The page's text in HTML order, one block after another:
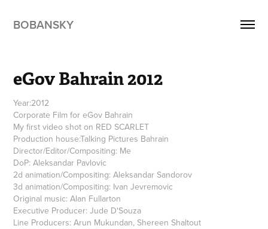
BOBANSKY
eGov Bahrain 2012
Year:2012
Corporate Film for eGov Bahrain
My first video shot on RED SCARLET
Production house:Talking Pictures Bahrain
Director/Editor/Compositing: Me
DoP: Aleksandar Pavlovic
2d animation/Compositing: Aleksandar Sandorov
3d animation/Compositing: Ivan Jevremovic
Original music: Alan Fullarton
Executive Producer: Jude D'Souza
Line Producers: Arun Mukundan, Shereen Shaltout